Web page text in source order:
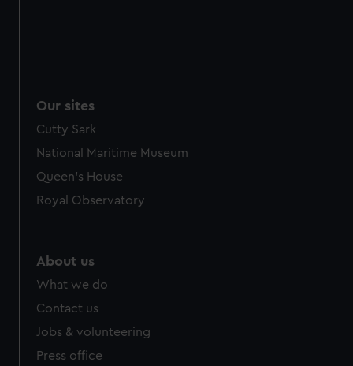
Our sites
Cutty Sark
National Maritime Museum
Queen's House
Royal Observatory
About us
What we do
Contact us
Jobs & volunteering
Press office